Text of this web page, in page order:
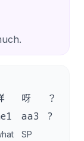
呀 ？
aa3 ?
SP